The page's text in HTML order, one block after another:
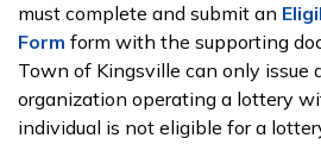
must complete and submit an
Form form with the supporting
Town of Kingsville can only issue
organization operating a lottery
individual is not eligible for a